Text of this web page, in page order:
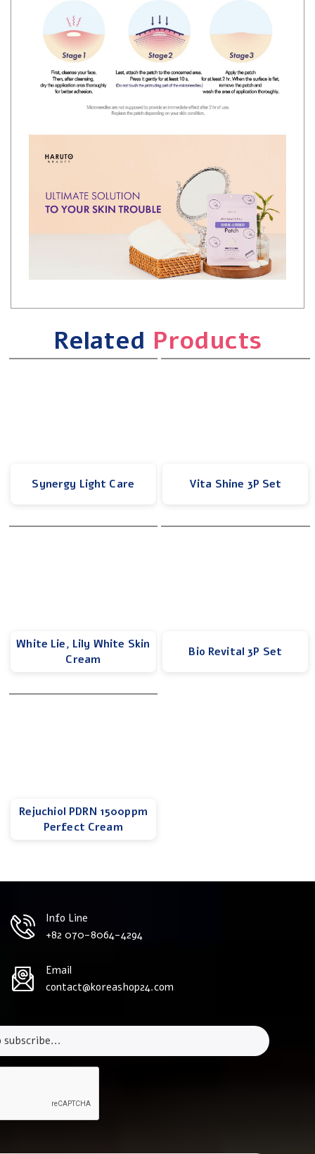
Related Products
Synergy Light Care Vita Shine 3P Set
White Lie, Lily White Skin
Cream
Bio Revital 3P Set
Rejuchiol PDRN 1500ppm
Perfect Cream
Info Line
+82 070-8064-4294
Email
contact@koreashop24.com